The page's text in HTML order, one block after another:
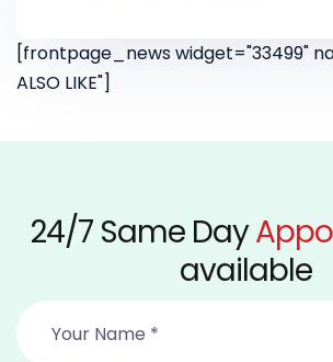
[frontpage_news widget="33499"
ALSO LIKE"]
24/7 Same Day
available